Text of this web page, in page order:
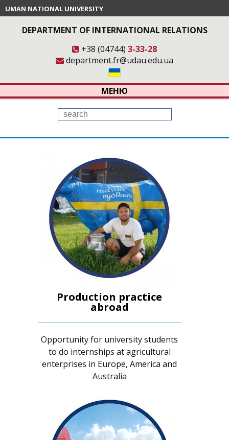
UMAN NATIONAL UNIVERSITY
DEPARTMENT OF INTERNATIONAL RELATIONS
+38 (04744) 3-33-28
department.fr@udau.edu.ua
МЕНЮ
Production practice
abroad
Opportunity for university students
to do internships at agricultural
enterprises in Europe, America and
Australia